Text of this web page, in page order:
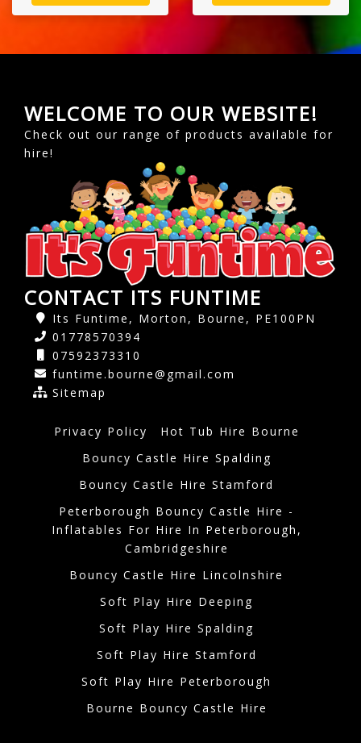
WELCOME TO OUR WEBSITE!
Check out our range of products available for
hire!
CONTACT ITS FUNTIME
Its Funtime, Morton, Bourne, PE100PN
01778570394
07592373310
funtime.bourne@gmail.com
Sitemap
Privacy Policy
Hot Tub Hire Bourne
Bouncy Castle Hire Spalding
Bouncy Castle Hire Stamford
Peterborough Bouncy Castle Hire -
Inflatables For Hire In Peterborough,
Cambridgeshire
Bouncy Castle Hire Lincolnshire
Soft Play Hire Deeping
Soft Play Hire Spalding
Soft Play Hire Stamford
Soft Play Hire Peterborough
Bourne Bouncy Castle Hire